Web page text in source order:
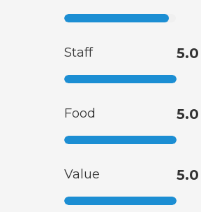
Staff 5.0
Food 5.0
Value 5.0